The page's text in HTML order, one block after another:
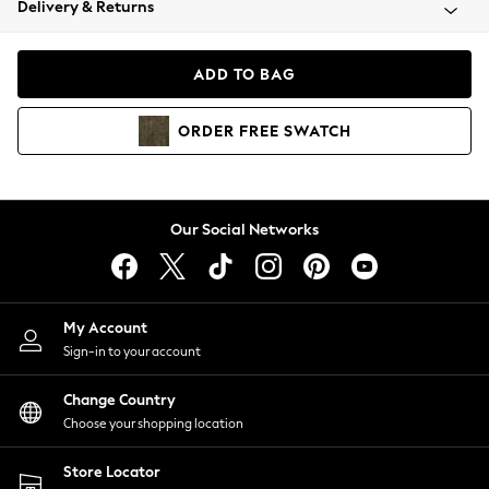
Coats & Jackets
Hoodies & Sweatshirts
Lingerie
Nightwear
Shirts & Blouses
Shorts
Skirts
Suits & Tailoring
Sportswear
Swimwear
Delivery & Returns
ADD TO BAG
ORDER FREE SWATCH
Our Social Networks
My Account
Sign-in to your account
Change Country
Choose your shopping location
Store Locator